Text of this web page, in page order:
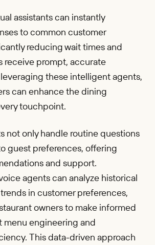
assistants can instantly
to common customer
reducing wait times and
receive prompt, accurate
these intelligent agents,
can enhance the dining
touchpoint.
not only handle routine questions
guest preferences, offering
and support.
agents can analyze historical
in customer preferences,
owners to make informed
menu engineering and
This data-driven approach